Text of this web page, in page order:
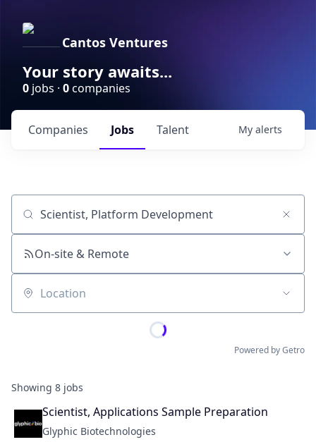
Cantos Ventures
Your story awaits...
0 jobs · 0companies
Jobs
Companies Talent My alerts
Job title, company or keyword
On-site & Remote
Location
Powered by Getro
Showing 8 jobs
Scientist, Applications Sample Preparation
Glyphic Biotechnologies